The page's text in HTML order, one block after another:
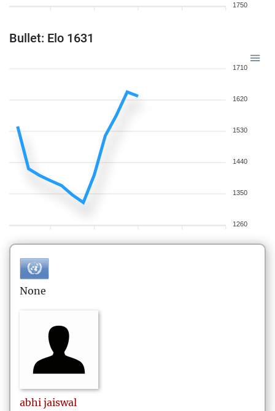
1750
Bullet: Elo 1631
1710
1620
1530
1440
1350
1260
None
abhi jaiswal